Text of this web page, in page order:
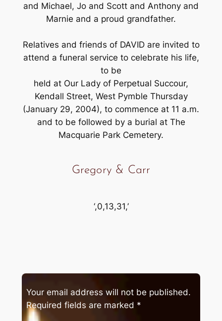
and Michael, Jo and Scott and Anthony and
Marnie and a proud grandfather.
Relatives and friends of DAVID are invited to
attend a funeral service to celebrate his life,
to be
held at Our Lady of Perpetual Succour,
Kendall Street, West Pymble Thursday
(January 29, 2004), to commence at 11 a.m.
and to be followed by a burial at The
Macquarie Park Cemetery.
Gregory & Carr
‘,0,13,31,’
Your email address will not be published.
Required fields are marked *